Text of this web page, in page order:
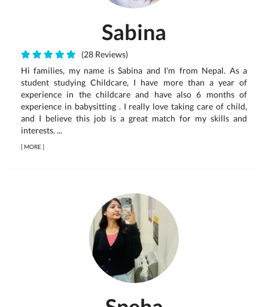
Sabina
(28 Reviews)
Hi families, my name is Sabina and I'm from Nepal. As a
student studying Childcare, I have more than a year of
experience in the childcare and have also 6 months of
experience in babysitting . I really love taking care of child,
and I believe this job is a great match for my skills and
interests. ...
[MORE]